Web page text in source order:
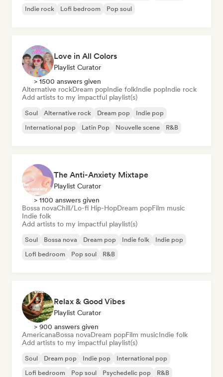
Indie rock Lofi bedroom Pop soul
Love in All Colors
Playlist Curator
> 1500 answers given
Alternative rockDream popIndie folkIndie popIndie rock
Add artists to my impactful playlist(s)
Soul Alternative rock Dream pop
Indie pop
International pop
Latin Pop Nouvelle scene R&B
The Anti-Anxiety Mixtape
Playlist Curator
> 1100 answers given
Bossa novaChill/Lo-fi Hip-HopDream popFilm music
Indie folk
Add artists to my impactful playlist(s)
Soul Bossa nova Dream pop Indie folk
Indie pop
Lofi bedroom
Pop soul R&B
Relax & Good Vibes
Playlist Curator
> 900 answers given
AmericanaBossa novaDream popFilm musicIndie folk
Add artists to my impactful playlist(s)
Soul Dream pop Indie pop
International pop
Lofi bedroom
Pop soul Psychedelic pop R&B